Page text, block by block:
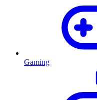
Gaming